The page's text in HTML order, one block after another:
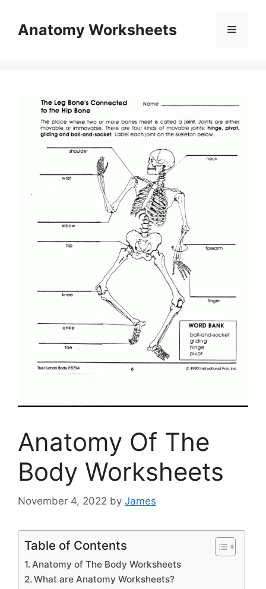
contentAnatomy Worksheets Menu
Anatomy Of The
Body Worksheets
November 4, 2022 by James
Table of Contents
Anatomy of The Body Worksheets
What are Anatomy Worksheets?